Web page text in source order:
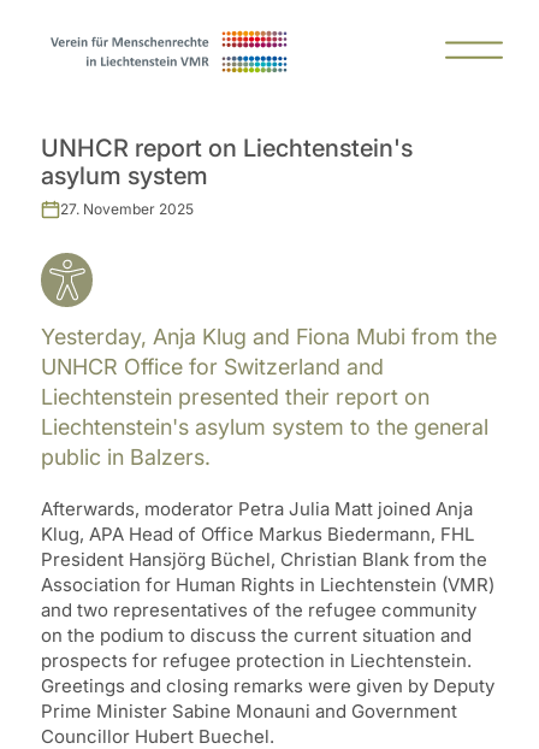
UNHCR report on Liechtenstein's
asylum system
27. November 2025
Yesterday, Anja Klug and Fiona Mubi from the
UNHCR Office for Switzerland and
Liechtenstein presented their report on
Liechtenstein's asylum system to the general
public in Balzers.
Afterwards, moderator Petra Julia Matt joined Anja
Klug, APA Head of Office Markus Biedermann, FHL
President Hansjörg Büchel, Christian Blank from the
Association for Human Rights in Liechtenstein (VMR)
and two representatives of the refugee community
on the podium to discuss the current situation and
prospects for refugee protection in Liechtenstein.
Greetings and closing remarks were given by Deputy
Prime Minister Sabine Monauni and Government
Councillor Hubert Buechel.